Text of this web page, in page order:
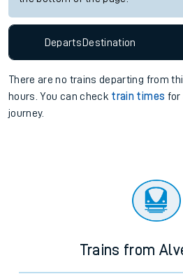
Departs Destination
There are no trains departing from
hours. You can check train times for
journey.
Trains from